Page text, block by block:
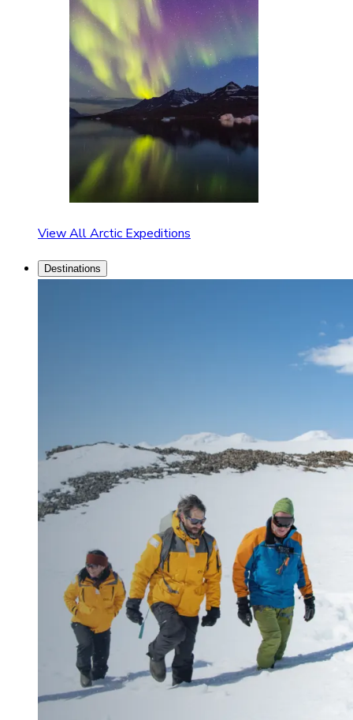
View All Arctic Expeditions
Destinations